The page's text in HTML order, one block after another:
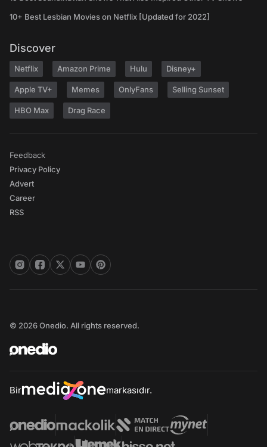
10+ Best Lesbian Movies on Netflix [Updated for 2022]
Discover
Netflix Amazon Prime Hulu Disney+
Apple TV+ Memes OnlyFans Selling Sunset
HBO Max Drag Race
Feedback
Privacy Policy
Advert
Career
RSS
© 2026 Onedio. All rights reserved.
Bir markasıdır.